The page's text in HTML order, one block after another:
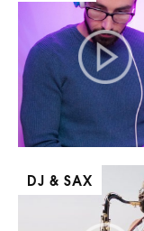
DJ & SAX